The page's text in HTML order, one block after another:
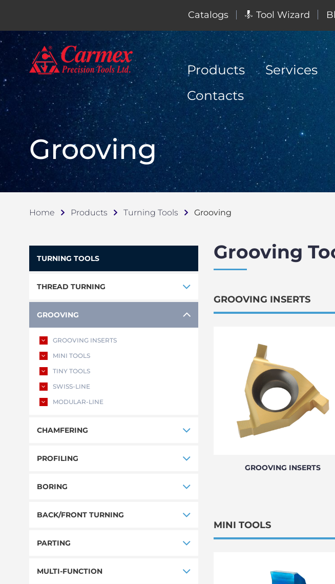
Catalogs Tool Wizard
Products Services
Contacts
Grooving
Home Products Turning Tools Grooving
TURNING TOOLS
THREAD TURNING
GROOVING
GROOVING INSERTS
MINI TOOLS
TINY TOOLS
SWISS-LINE
MODULAR-LINE
CHAMFERING
PROFILING
BORING
BACK/FRONT TURNING
PARTING
MULTI-FUNCTION
Grooving
GROOVING INSERTS
GROOVING INSERTS
MINI TOOLS